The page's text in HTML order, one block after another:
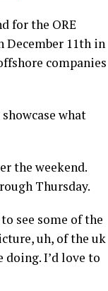
for the ORE
December 11th in
companies
what
the weekend.
Thursday.
see some of the
uh, of the uk
doing. I’d love to